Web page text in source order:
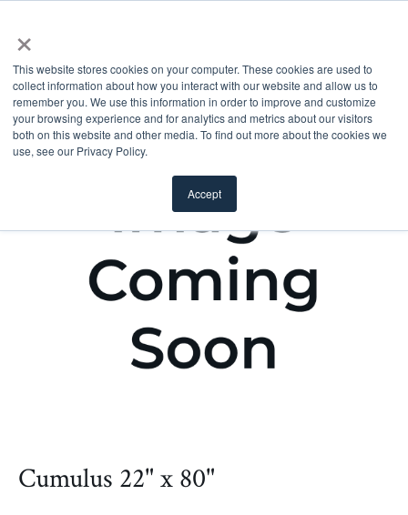
×
This website stores cookies on your computer. These cookies are used to
collect information about how you interact with our website and allow us to
remember you. We use this information in order to improve and customize
your browsing experience and for analytics and metrics about our visitors
both on this website and other media. To find out more about the cookies we
use, see our Privacy Policy.
Accept
Cumulus 22" x 80"